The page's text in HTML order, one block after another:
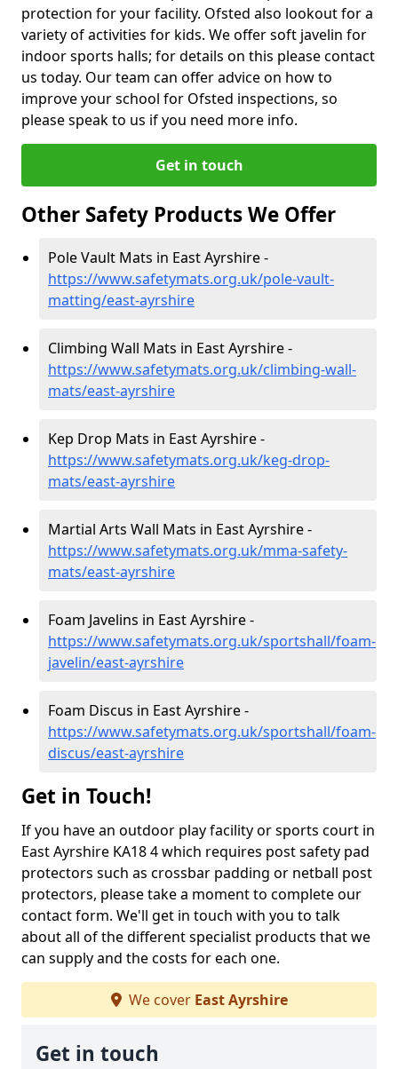
protection for your facility. Ofsted also lookout for a
variety of activities for kids. We offer soft javelin for
indoor sports halls; for details on this please contact
us today. Our team can offer advice on how to
improve your school for Ofsted inspections, so
please speak to us if you need more info.
Get in touch
Other Safety Products We Offer
Pole Vault Mats in East Ayrshire -
https://www.safetymats.org.uk/pole-vault-
matting/east-ayrshire
Climbing Wall Mats in East Ayrshire -
https://www.safetymats.org.uk/climbing-wall-
mats/east-ayrshire
Kep Drop Mats in East Ayrshire -
https://www.safetymats.org.uk/keg-drop-
mats/east-ayrshire
Martial Arts Wall Mats in East Ayrshire -
https://www.safetymats.org.uk/mma-safety-
mats/east-ayrshire
Foam Javelins in East Ayrshire -
https://www.safetymats.org.uk/sportshall/foam-
javelin/east-ayrshire
Foam Discus in East Ayrshire -
https://www.safetymats.org.uk/sportshall/foam-
discus/east-ayrshire
Get in Touch!
If you have an outdoor play facility or sports court in
East Ayrshire KA18 4 which requires post safety pad
protectors such as crossbar padding or netball post
protectors, please take a moment to complete our
contact form. We'll get in touch with you to talk
about all of the different specialist products that we
can supply and the costs for each one.
We cover East Ayrshire
Get in touch